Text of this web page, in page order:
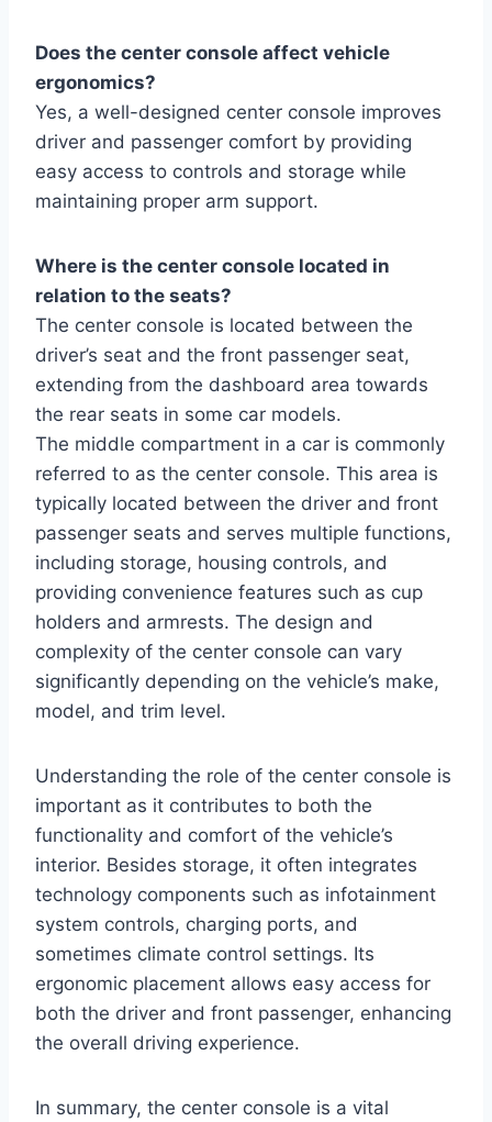
Does the center console affect vehicle
ergonomics?
Yes, a well-designed center console improves
driver and passenger comfort by providing
easy access to controls and storage while
maintaining proper arm support.
Where is the center console located in
relation to the seats?
The center console is located between the
driver’s seat and the front passenger seat,
extending from the dashboard area towards
the rear seats in some car models.
The middle compartment in a car is commonly
referred to as the center console. This area is
typically located between the driver and front
passenger seats and serves multiple functions,
including storage, housing controls, and
providing convenience features such as cup
holders and armrests. The design and
complexity of the center console can vary
significantly depending on the vehicle’s make,
model, and trim level.
Understanding the role of the center console is
important as it contributes to both the
functionality and comfort of the vehicle’s
interior. Besides storage, it often integrates
technology components such as infotainment
system controls, charging ports, and
sometimes climate control settings. Its
ergonomic placement allows easy access for
both the driver and front passenger, enhancing
the overall driving experience.
In summary, the center console is a vital